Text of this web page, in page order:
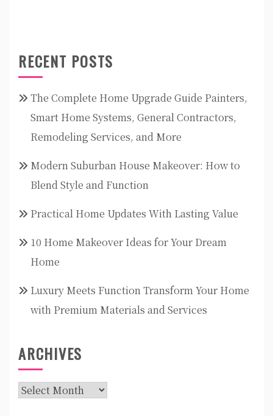
RECENT POSTS
The Complete Home Upgrade Guide Painters,
Smart Home Systems, General Contractors,
Remodeling Services, and More
Modern Suburban House Makeover: How to
Blend Style and Function
Practical Home Updates With Lasting Value
10 Home Makeover Ideas for Your Dream
Home
Luxury Meets Function Transform Your Home
with Premium Materials and Services
ARCHIVES
Archives